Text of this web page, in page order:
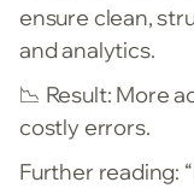
ensure clean,
and analytics.
📉 Result: More
costly errors.
Further reading: “